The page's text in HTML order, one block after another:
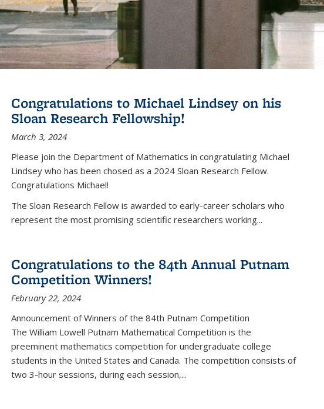
Congratulations to Michael Lindsey on his
Sloan Research Fellowship!
March 3, 2024
Please join the Department of Mathematics in congratulating Michael
Lindsey who has been chosed as a 2024 Sloan Research Fellow.
Congratulations Michael!
The Sloan Research Fellow is awarded to early-career scholars who
represent the most promising scientific researchers working...
Congratulations to the 84th Annual Putnam
Competition Winners!
February 22, 2024
Announcement of Winners of the 84th Putnam Competition
The William Lowell Putnam Mathematical Competition is the
preeminent mathematics competition for undergraduate college
students in the United States and Canada. The competition consists of
two 3-hour sessions, during each session,...